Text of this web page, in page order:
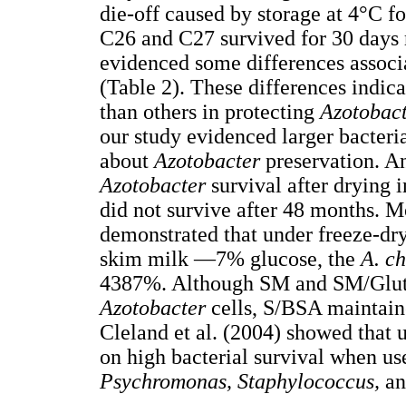
die-off caused by storage at 4°C
C26 and C27 survived for 30
evidenced some differences
(Table 2). These differences
than others in protecting
our study evidenced larger
about Azotobacterpreservation.
Azotobacter survival after drying
did not survive after 48 months.
demonstrated that under freeze-
skim milk —7% glucose, the A.
4387%. Although SM and SM/
Azotobacter cells, S/BSA
Cleland et al. (2004) showed that
on high bacterial survival when
Psychromonas, Staphylococcus,